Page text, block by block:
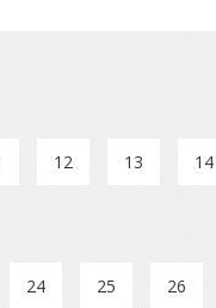
12 13 14
24 25 26